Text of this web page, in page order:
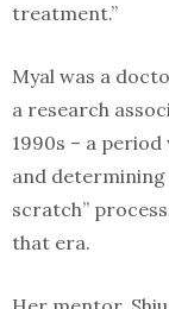
treatment.”
Myal was a
a research
1990s – a
and determining
scratch”
that era.